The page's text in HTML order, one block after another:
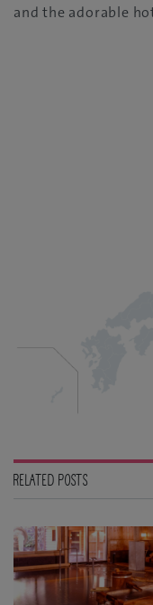
and the adorable
RELATED POSTS